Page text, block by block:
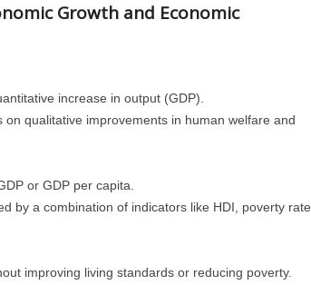
Growth and Economic
increase in output (GDP).
on qualitative improvements in human welfare and
or GDP per capita.
by a combination of indicators like HDI, poverty rate,
improving living standards or reducing poverty.